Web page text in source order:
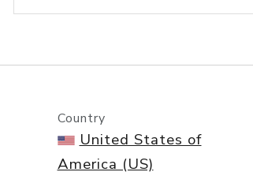
lookup
Country
United States of
America (US)